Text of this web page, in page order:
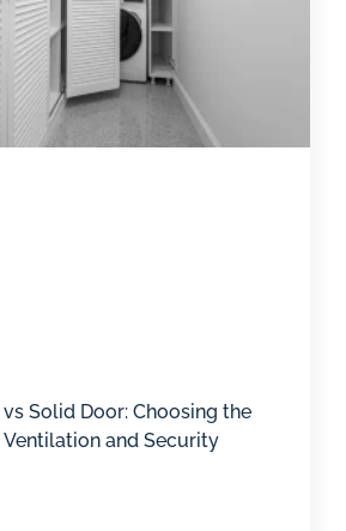
Solid Door: Choosing the
and Security